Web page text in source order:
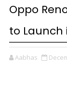
Oppo
to Launch
Aabhas